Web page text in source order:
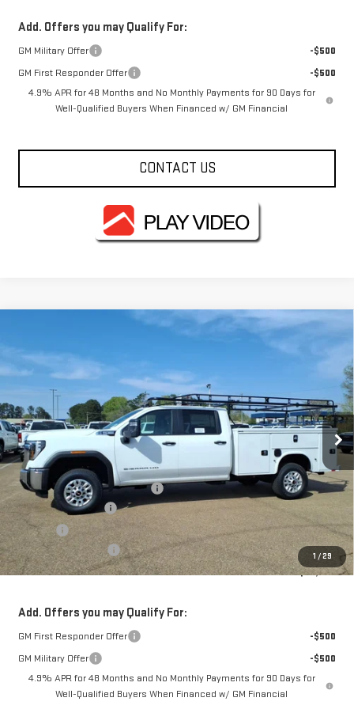
Add. Offers you may Qualify For:
GM Military Offer
-$500
GM First Responder Offer
-$500
4.9% APR for 48 Months and No Monthly Payments for 90 Days for
Well-Qualified Buyers When Financed w/ GM Financial
CONTACT US
1 / 29
Price Drop
VIN:
1GD1HLE75TF195515 Stock:GMC4359Model:
Dealer Retail Stock - Upfitted Ext. Int.
FOWLER PRICE
Less
MSRP:
$54,548
Service Body and Ladder Rack
+$15,795
Documentation Fee
+$330
Title Fee
+$10
Purchase Allowance
-$1,000
FOWLER PRICE
$69,343
Add. Offers you may Qualify For:
GM First Responder Offer
-$500
GM Military Offer
-$500
4.9% APR for 48 Months and No Monthly Payments for 90 Days for
Well-Qualified Buyers When Financed w/ GM Financial